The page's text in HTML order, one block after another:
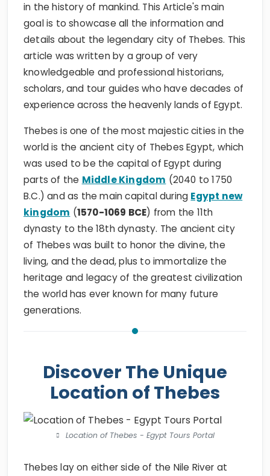
in the history of mankind. This Article's main
goal is to showcase all the information and
details about the legendary city of Thebes. This
article was written by a group of very
knowledgeable and professional historians,
scholars, and tour guides who have decades of
experience across the heavenly lands of Egypt.
Thebes is one of the most majestic cities in the
world is the ancient city of Thebes Egypt, which
was used to be the capital of Egypt during
parts of the Middle Kingdom (2040 to 1750
B.C.) and as the main capital during Egypt new
kingdom (1570-1069 BCE) from the 11th
dynasty to the 18th dynasty. The ancient city
of Thebes was built to honor the divine, the
living, and the dead, plus to immortalize the
heritage and legacy of the greatest civilization
the world has ever known for many future
generations.
Discover The Unique
Location of Thebes
Location of Thebes - Egypt Tours Portal
Thebes lay on either side of the Nile River at